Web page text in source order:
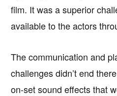
film. It was a superior
available to the actors
The communication and
challenges didn’t end
on-set sound effects that